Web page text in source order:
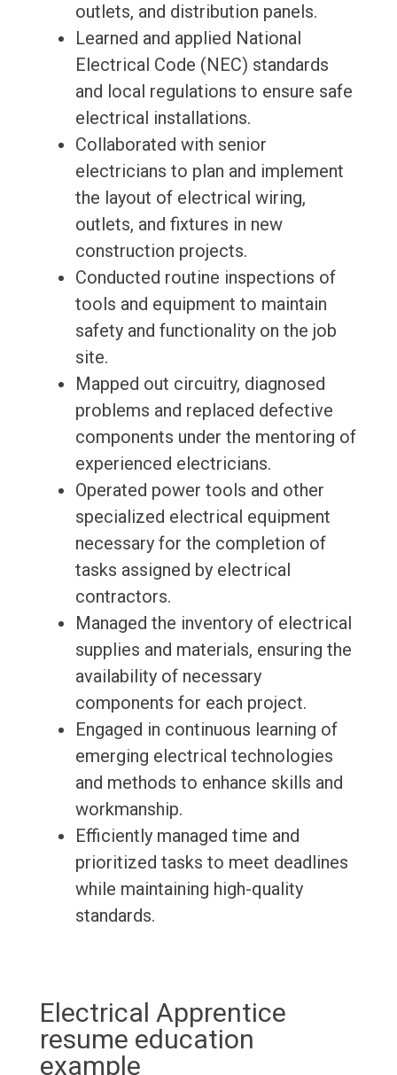
outlets, and distribution panels.
Learned and applied National
Electrical Code (NEC) standards
and local regulations to ensure safe
electrical installations.
Collaborated with senior
electricians to plan and implement
the layout of electrical wiring,
outlets, and fixtures in new
construction projects.
Conducted routine inspections of
tools and equipment to maintain
safety and functionality on the job
site.
Mapped out circuitry, diagnosed
problems and replaced defective
components under the mentoring of
experienced electricians.
Operated power tools and other
specialized electrical equipment
necessary for the completion of
tasks assigned by electrical
contractors.
Managed the inventory of electrical
supplies and materials, ensuring the
availability of necessary
components for each project.
Engaged in continuous learning of
emerging electrical technologies
and methods to enhance skills and
workmanship.
Efficiently managed time and
prioritized tasks to meet deadlines
while maintaining high-quality
standards.
Electrical Apprentice
resume education
example